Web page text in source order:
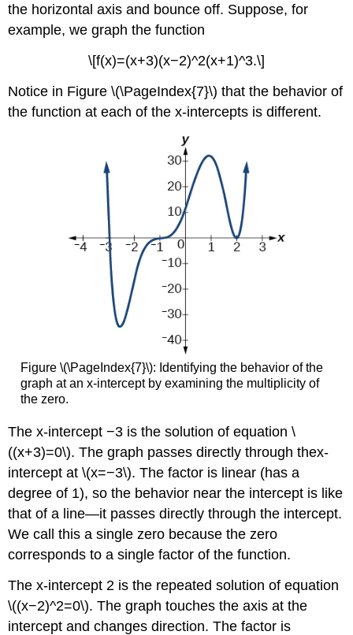
the horizontal axis and bounce off. Suppose, for
example, we graph the function
\[f(x)=(x+3)(x−2)^2(x+1)^3.\]
Notice in Figure \(\PageIndex{7}\) that the behavior of
the function at each of the x-intercepts is different.
Figure \(\PageIndex{7}\): Identifying the behavior of the
graph at an x-intercept by examining the multiplicity of
the zero.
The x-intercept −3 is the solution of equation \
((x+3)=0\). The graph passes directly through thex-
intercept at \(x=−3\). The factor is linear (has a
degree of 1), so the behavior near the intercept is like
that of a line—it passes directly through the intercept.
We call this a single zero because the zero
corresponds to a single factor of the function.
The x-intercept 2 is the repeated solution of equation
\((x−2)^2=0\). The graph touches the axis at the
intercept and changes direction. The factor is